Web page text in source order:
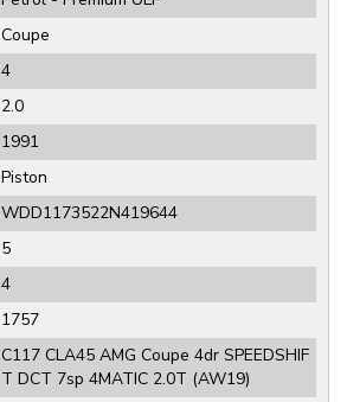
Coupe
4
2.0
1991
Piston
WDD1173522N419644
5
4
1757
C117 CLA45 AMG Coupe 4dr SPEEDSHIF
T DCT 7sp 4MATIC 2.0T (AW19)